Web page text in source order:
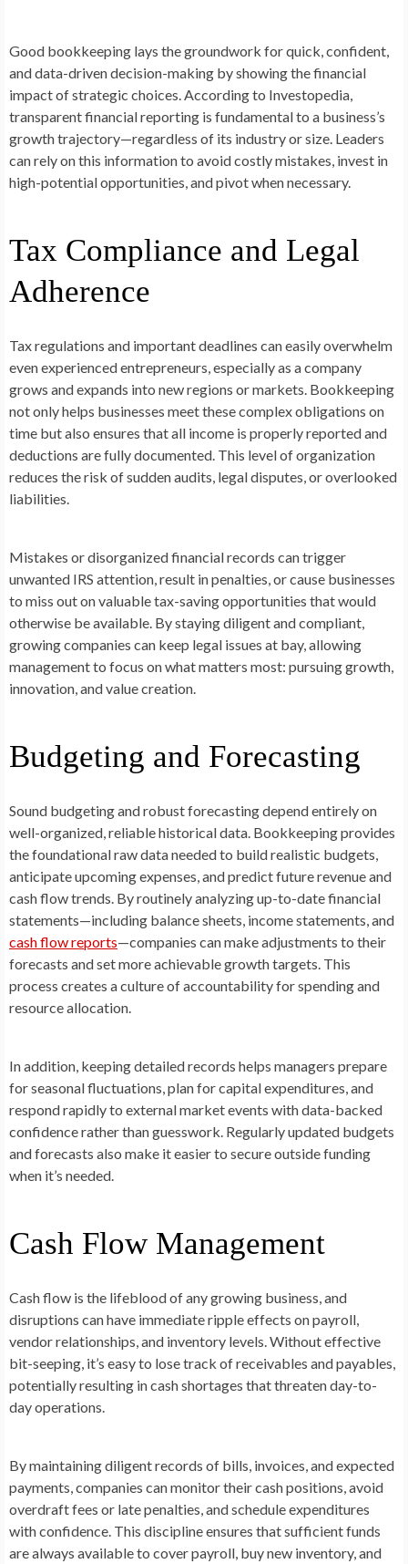
Good bookkeeping lays the groundwork for quick, confident,
and data-driven decision-making by showing the financial
impact of strategic choices. According to Investopedia,
transparent financial reporting is fundamental to a business’s
growth trajectory—regardless of its industry or size. Leaders
can rely on this information to avoid costly mistakes, invest in
high-potential opportunities, and pivot when necessary.
Tax Compliance and Legal
Adherence
Tax regulations and important deadlines can easily overwhelm
even experienced entrepreneurs, especially as a company
grows and expands into new regions or markets. Bookkeeping
not only helps businesses meet these complex obligations on
time but also ensures that all income is properly reported and
deductions are fully documented. This level of organization
reduces the risk of sudden audits, legal disputes, or overlooked
liabilities.
Mistakes or disorganized financial records can trigger
unwanted IRS attention, result in penalties, or cause businesses
to miss out on valuable tax-saving opportunities that would
otherwise be available. By staying diligent and compliant,
growing companies can keep legal issues at bay, allowing
management to focus on what matters most: pursuing growth,
innovation, and value creation.
Budgeting and Forecasting
Sound budgeting and robust forecasting depend entirely on
well-organized, reliable historical data. Bookkeeping provides
the foundational raw data needed to build realistic budgets,
anticipate upcoming expenses, and predict future revenue and
cash flow trends. By routinely analyzing up-to-date financial
statements—including balance sheets, income statements, and
cash flow reports—companies can make adjustments to their
forecasts and set more achievable growth targets. This
process creates a culture of accountability for spending and
resource allocation.
In addition, keeping detailed records helps managers prepare
for seasonal fluctuations, plan for capital expenditures, and
respond rapidly to external market events with data-backed
confidence rather than guesswork. Regularly updated budgets
and forecasts also make it easier to secure outside funding
when it’s needed.
Cash Flow Management
Cash flow is the lifeblood of any growing business, and
disruptions can have immediate ripple effects on payroll,
vendor relationships, and inventory levels. Without effective
bit-seeping, it’s easy to lose track of receivables and payables,
potentially resulting in cash shortages that threaten day-to-
day operations.
By maintaining diligent records of bills, invoices, and expected
payments, companies can monitor their cash positions, avoid
overdraft fees or late penalties, and schedule expenditures
with confidence. This discipline ensures that sufficient funds
are always available to cover payroll, buy new inventory, and